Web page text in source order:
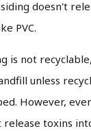
doesn't
PVC.
is not
unless
However,
toxins